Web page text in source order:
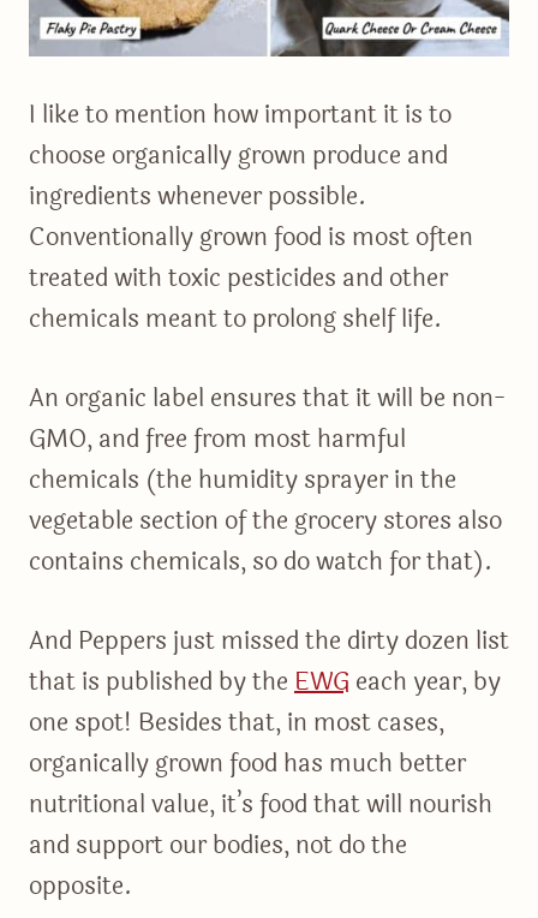
I like to mention how important it is to
choose organically grown produce and
ingredients whenever possible.
Conventionally grown food is most often
treated with toxic pesticides and other
chemicals meant to prolong shelf life.
An organic label ensures that it will be non-
GMO, and free from most harmful
chemicals (the humidity sprayer in the
vegetable section of the grocery stores also
contains chemicals, so do watch for that).
And Peppers just missed the dirty dozen list
that is published by theEWG each year, by
one spot! Besides that, in most cases,
organically grown food has much better
nutritional value, it’s food that will nourish
and support our bodies, not do the
opposite.